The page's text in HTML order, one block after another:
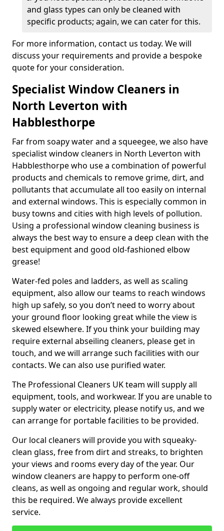
and glass types can only be cleaned with
specific products; again, we can cater for this.
For more information, contact us today. We will
discuss your requirements and provide a bespoke
quote for your consideration.
Specialist Window Cleaners in
North Leverton with
Habblesthorpe
Far from soapy water and a squeegee, we also have
specialist window cleaners in North Leverton with
Habblesthorpe who use a combination of powerful
products and chemicals to remove grime, dirt, and
pollutants that accumulate all too easily on internal
and external windows. This is especially common in
busy towns and cities with high levels of pollution.
Using a professional window cleaning business is
always the best way to ensure a deep clean with the
best equipment and good old-fashioned elbow
grease!
Water-fed poles and ladders, as well as scaling
equipment, also allow our teams to reach windows
high up safely, so you don’t need to worry about
your ground floor looking great while the view is
skewed elsewhere. If you think your building may
require external abseiling cleaners, please get in
touch, and we will arrange such facilities with our
contacts. We can also use purified water.
The Professional Cleaners UK team will supply all
equipment, tools, and workwear. If you are unable to
supply water or electricity, please notify us, and we
can arrange for portable facilities to be provided.
Our local cleaners will provide you with squeaky-
clean glass, free from dirt and streaks, to brighten
your views and rooms every day of the year. Our
window cleaners are happy to perform one-off
cleans, as well as ongoing and regular work, should
this be required. We always provide excellent
service.